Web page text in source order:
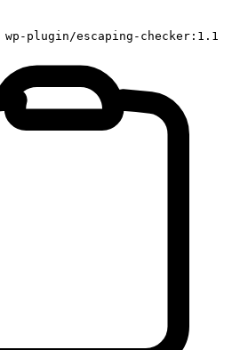
wp-plugin/escaping-checker:1.1